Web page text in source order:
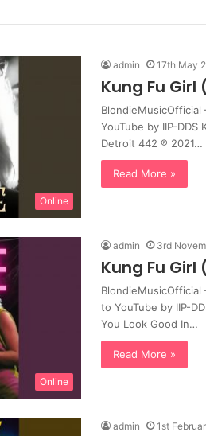
Online
admin 17th May
Kung Fu Girl
BlondieMusicOfficial
YouTube by IIP-DDS
Detroit 442 ℗ 2021…
Read More »
Online
admin 3rd
Kung Fu Girl
to YouTube by IIP-
You Look Good In…
Read More »
admin 1st